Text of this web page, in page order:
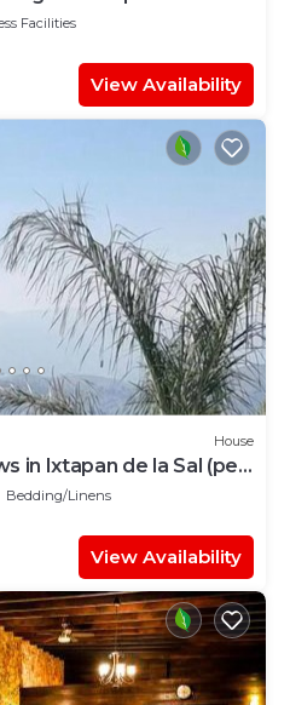
Facilities
View Availability
House
in Ixtapan de la Sal (pet
Bedding/Linens
View Availability